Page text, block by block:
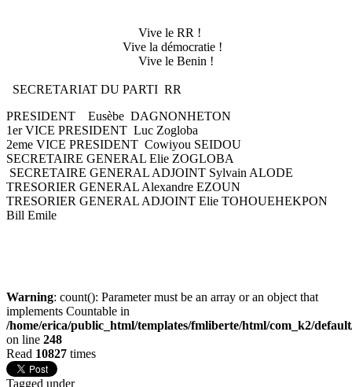
Vive le RR !
Vive la démocratie !
Vive le Benin !
SECRETARIAT DU PARTI RR
PRESIDENT Eusèbe DAGNONHETON
1er VICE PRESIDENT Luc Zogloba
2eme VICE PRESIDENT Cowiyou SEIDOU
SECRETAIRE GENERAL Elie ZOGLOBA
SECRETAIRE GENERAL ADJOINT Sylvain ALODE
TRESORIER GENERAL Alexandre EZOUN
TRESORIER GENERAL ADJOINT Elie TOHOUEHEKPON
Bill Emile
Warning: count(): Parameter must be an array or an object that
implements Countable in
/home/erica/public_html/templates/fmliberte/html/com_k2/
on line 248
Read 10827 times
Tagged under